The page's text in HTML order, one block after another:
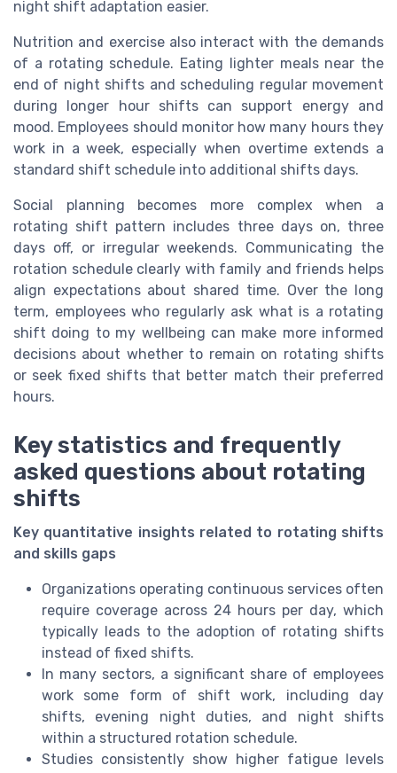
night shift adaptation easier.
Nutrition and exercise also interact with the demands
of a rotating schedule. Eating lighter meals near the
end of night shifts and scheduling regular movement
during longer hour shifts can support energy and
mood. Employees should monitor how many hours they
work in a week, especially when overtime extends a
standard shift schedule into additional shifts days.
Social planning becomes more complex when a
rotating shift pattern includes three days on, three
days off, or irregular weekends. Communicating the
rotation schedule clearly with family and friends helps
align expectations about shared time. Over the long
term, employees who regularly ask what is a rotating
shift doing to my wellbeing can make more informed
decisions about whether to remain on rotating shifts
or seek fixed shifts that better match their preferred
hours.
Key statistics and frequently
asked questions about rotating
shifts
Key quantitative insights related to rotating shifts
and skills gaps
Organizations operating continuous services often
require coverage across 24 hours per day, which
typically leads to the adoption of rotating shifts
instead of fixed shifts.
In many sectors, a significant share of employees
work some form of shift work, including day
shifts, evening night duties, and night shifts
within a structured rotation schedule.
Studies consistently show higher fatigue levels